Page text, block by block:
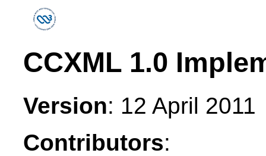
CCXML 1.0
Version: 12 April 2011
Contributors: